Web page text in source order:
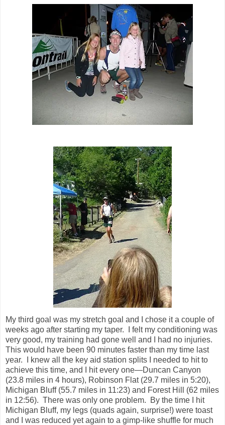
My third goal was my stretch goal and I chose it a couple of
weeks ago after starting my taper. I felt my conditioning was
very good, my training had gone well and I had no injuries.
This would have been 90 minutes faster than my time last
year. I knew all the key aid station splits I needed to hit to
achieve this time, and I hit every one—Duncan Canyon
(23.8 miles in 4 hours), Robinson Flat (29.7 miles in 5:20),
Michigan Bluff (55.7 miles in 11:23) and Forest Hill (62 miles
in 12:56). There was only one problem. By the time I hit
Michigan Bluff, my legs (quads again, surprise!) were toast
and I was reduced yet again to a gimp-like shuffle for much